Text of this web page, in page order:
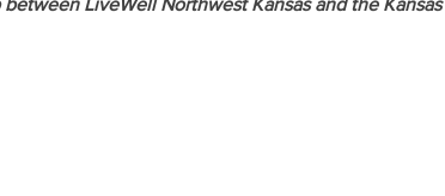
LiveWell Northwest Kansas and the Kansas